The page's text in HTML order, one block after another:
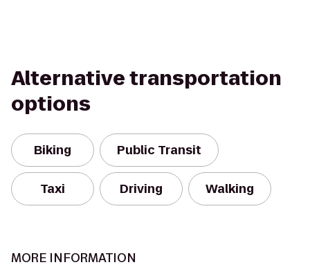
Alternative transportation
options
Biking Public Transit
Taxi Driving Walking
MORE INFORMATION